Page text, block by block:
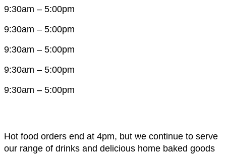
9:30am – 5:00pm
9:30am – 5:00pm
9:30am – 5:00pm
9:30am – 5:00pm
9:30am – 5:00pm
Hot food orders end at 4pm, but we continue to serve
our range of drinks and delicious home baked goods